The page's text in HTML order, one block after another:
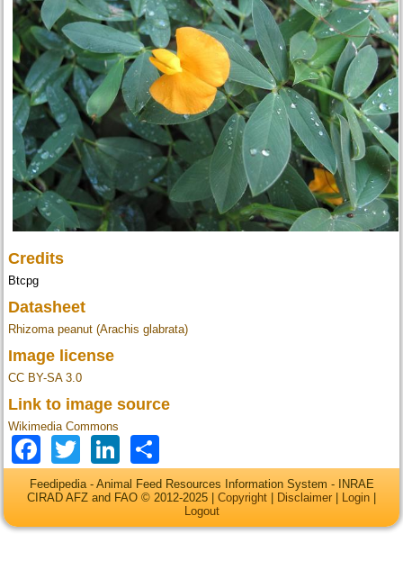
Credits
Btcpg
Datasheet
Rhizoma peanut (Arachis glabrata)
Image license
CC BY-SA 3.0
Link to image source
Wikimedia Commons
Facebook
TwitterLinkedIn
Feedipedia - Animal Feed Resources Information System - INRAE
CIRAD AFZ and FAO © 2012-2025 | Copyright Disclaimer Login
Logout